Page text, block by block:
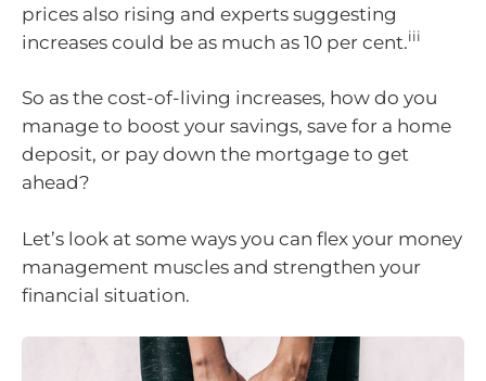
prices also rising and experts suggesting
increases could be as much as 10 per cent.iii
So as the cost-of-living increases, how do you
manage to boost your savings, save for a home
deposit, or pay down the mortgage to get
ahead?
Let’s look at some ways you can flex your money
management muscles and strengthen your
financial situation.